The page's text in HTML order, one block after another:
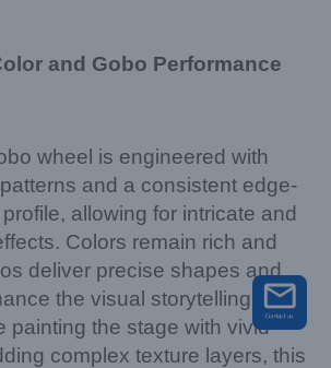
and Gobo Performance
wheel is engineered with
and a consistent edge-
allowing for intricate and
Colors remain rich and
deliver precise shapes and
the visual storytelling.
painting the stage with vivid
complex texture layers, this